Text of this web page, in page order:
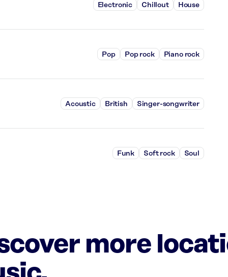
Electronic Chillout House
Pop Pop rock Piano rock
Acoustic British Singer-songwriter
Funk Soft rock Soul
more